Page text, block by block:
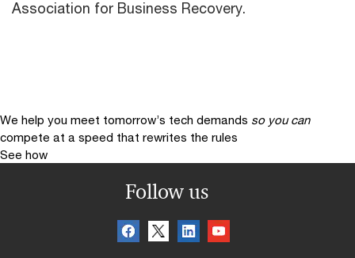
Association for Business Recovery.
We help you meet tomorrow’s tech demands so you can
compete at a speed that rewrites the rules
See how
Follow us